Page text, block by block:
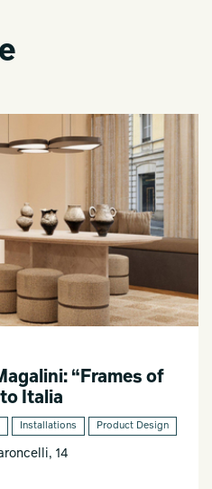
“Frames of
Italia
Installations Product Design
14